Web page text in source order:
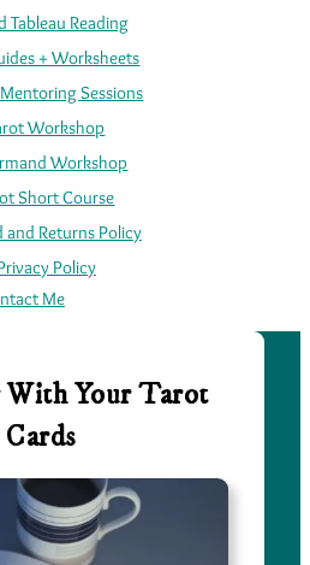
Tableau Reading
+ Worksheets
Sessions
Workshop
Workshop
Short Course
and Returns Policy
Policy
Me
With Your Tarot
Cards